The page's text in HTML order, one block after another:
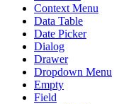
Context Menu
Data Table
Date Picker
Dialog
Drawer
Dropdown Menu
Empty
Field